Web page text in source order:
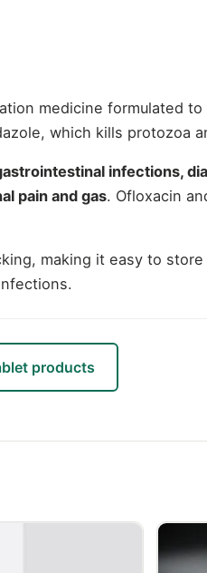
medicine formulated
which kills protozoa
infections,
pain and gas. Ofloxacin
making it easy to
products